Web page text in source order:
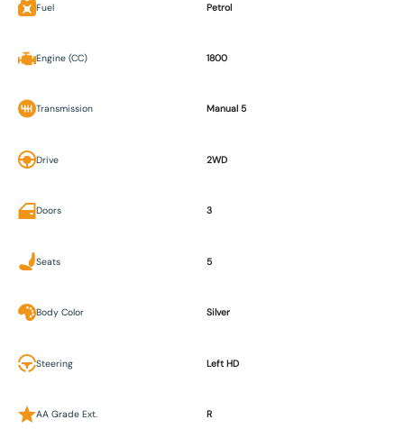
Fuel Petrol
Engine (CC) 1800
Transmission Manual 5
Drive 2WD
Doors 3
Seats 5
Body Color Silver
Steering Left HD
AA Grade Ext. R